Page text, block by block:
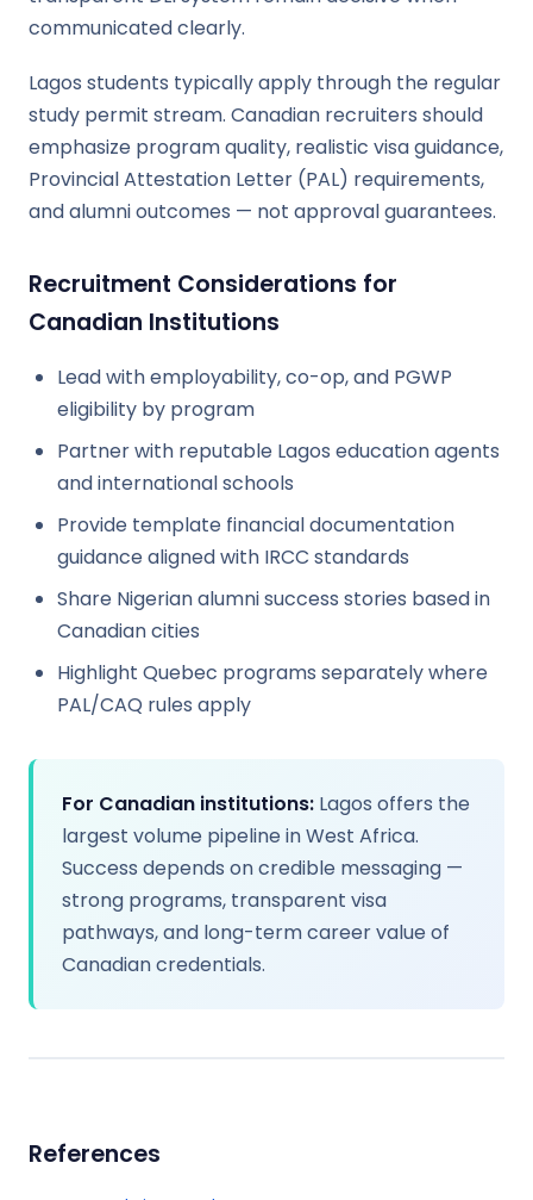
communicated clearly.
Lagos students typically apply through the regular
study permit stream. Canadian recruiters should
emphasize program quality, realistic visa guidance,
Provincial Attestation Letter (PAL) requirements,
and alumni outcomes — not approval guarantees.
Recruitment Considerations for
Canadian Institutions
Lead with employability, co-op, and PGWP
eligibility by program
Partner with reputable Lagos education agents
and international schools
Provide template financial documentation
guidance aligned with IRCC standards
Share Nigerian alumni success stories based in
Canadian cities
Highlight Quebec programs separately where
PAL/CAQ rules apply
For Canadian institutions: Lagos offers the
largest volume pipeline in West Africa.
Success depends on credible messaging —
strong programs, transparent visa
pathways, and long-term career value of
Canadian credentials.
References